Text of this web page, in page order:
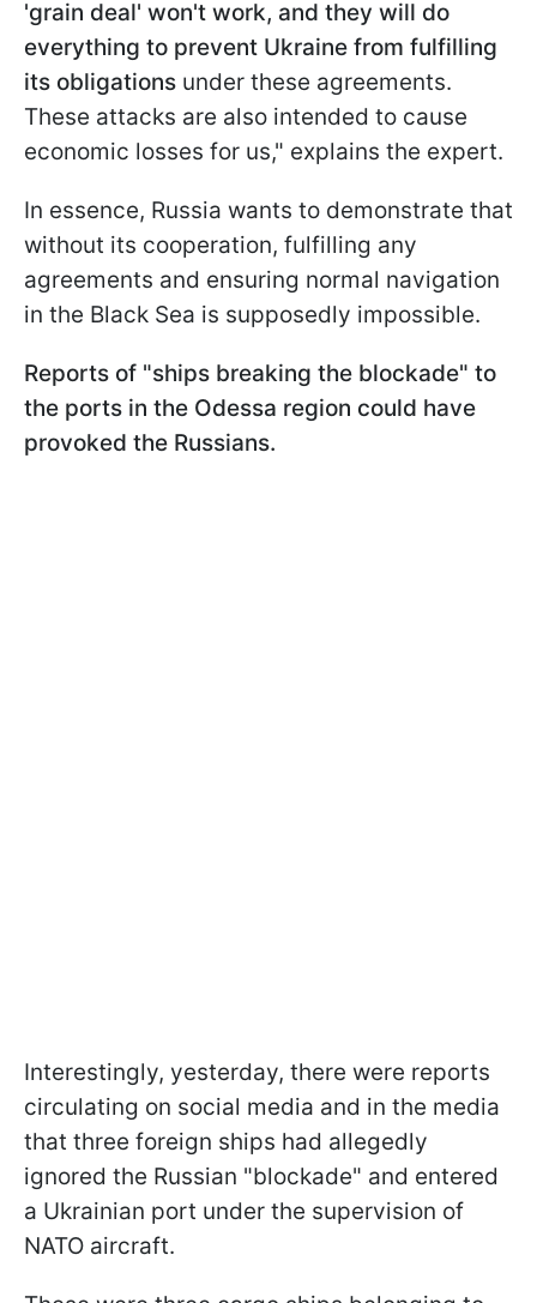
'grain deal' won't work, and they will do
everything to prevent Ukraine from fulfilling
its obligations under these agreements.
These attacks are also intended to cause
economic losses for us," explains the expert.
In essence, Russia wants to demonstrate that
without its cooperation, fulfilling any
agreements and ensuring normal navigation
in the Black Sea is supposedly impossible.
Reports of "ships breaking the blockade" to
the ports in the Odessa region could have
provoked the Russians.
Interestingly, yesterday, there were reports
circulating on social media and in the media
that three foreign ships had allegedly
ignored the Russian "blockade" and entered
a Ukrainian port under the supervision of
NATO aircraft.